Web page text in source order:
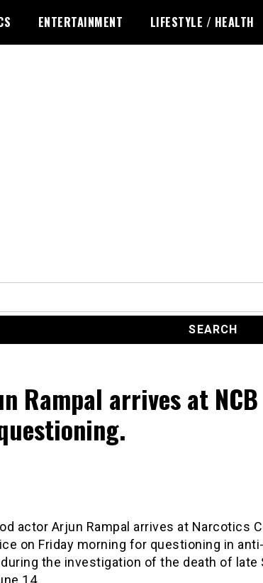
ENTERTAINMENT LIFESTYLE / HEALTH
Rampal arrives at NCB
actor Arjun Rampal arrives at Narcotics
on Friday morning for questioning in
the investigation of the death of late